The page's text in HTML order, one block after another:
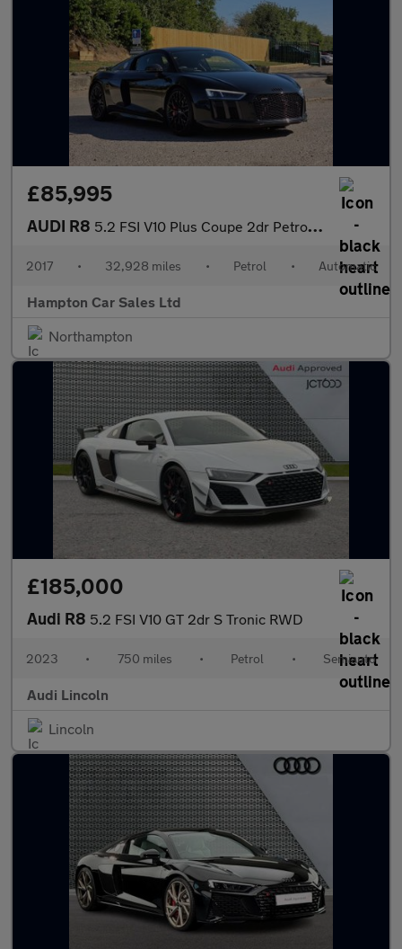
£85,995
AUDI R8 5.2 FSI V10 Plus Coupe 2dr Petrol S Tronic quattro Euro 6 (s/s)
2017 • 32,928 miles • Petrol • Automatic
Hampton Car Sales Ltd
Northampton
£185,000
Audi R8 5.2 FSI V10 GT 2dr S Tronic RWD
2023 • 750 miles • Petrol • Semiauto
Audi Lincoln
Lincoln